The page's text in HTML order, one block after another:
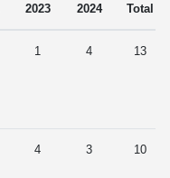
2023
2024
Total
1 4 13
4 3 10